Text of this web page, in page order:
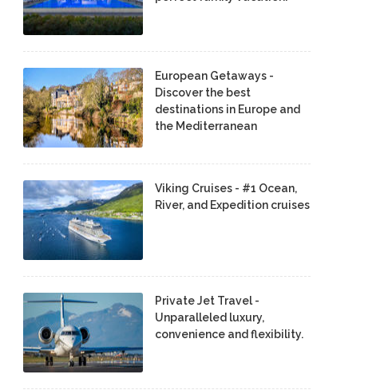
European Getaways -
Discover the best
destinations in Europe and
the Mediterranean
Viking Cruises - #1 Ocean,
River, and Expedition cruises
Private Jet Travel -
Unparalleled luxury,
convenience and flexibility.